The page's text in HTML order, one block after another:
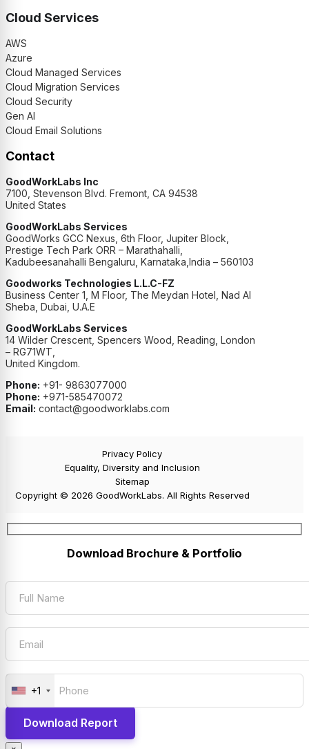
Cloud Services
AWS
Azure
Cloud Managed Services
Cloud Migration Services
Cloud Security
Gen AI
Cloud Email Solutions
Contact
GoodWorkLabs Inc
7100, Stevenson Blvd. Fremont, CA 94538
United States
GoodWorkLabs Services
GoodWorks GCC Nexus, 6th Floor, Jupiter Block,
Prestige Tech Park ORR – Marathahalli,
Kadubeesanahalli Bengaluru, Karnataka,India – 560103
Goodworks Technologies L.L.C-FZ
Business Center 1, M Floor, The Meydan Hotel, Nad Al
Sheba, Dubai, U.A.E
GoodWorkLabs Services
14 Wilder Crescent, Spencers Wood, Reading, London
– RG71WT,
United Kingdom.
Phone: +91- 9863077000
Phone: +971-585470072
Email: contact@goodworklabs.com
Privacy Policy
Equality, Diversity and Inclusion
Sitemap
Copyright © 2026 GoodWorkLabs. All Rights Reserved
Download Brochure & Portfolio
+1